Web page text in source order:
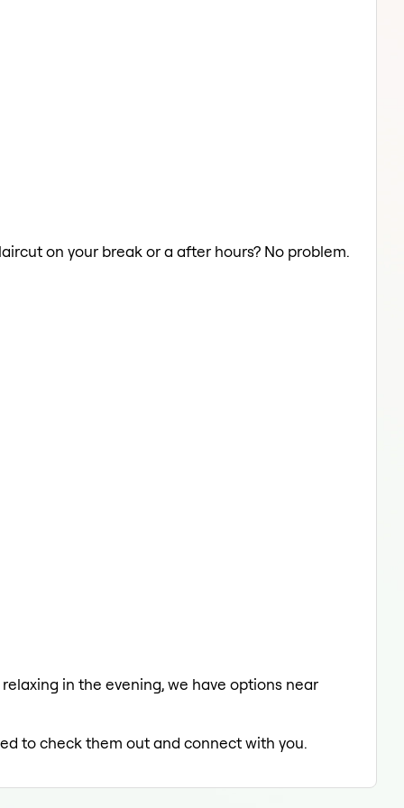
on your break or a after hours? No problem.
in the evening, we have options near
to check them out and connect with you.